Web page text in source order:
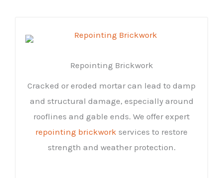
Repointing Brickwork
Cracked or eroded mortar can lead to damp
and structural damage, especially around
rooflines and gable ends. We offer expert
repointing brickwork services to restore
strength and weather protection.